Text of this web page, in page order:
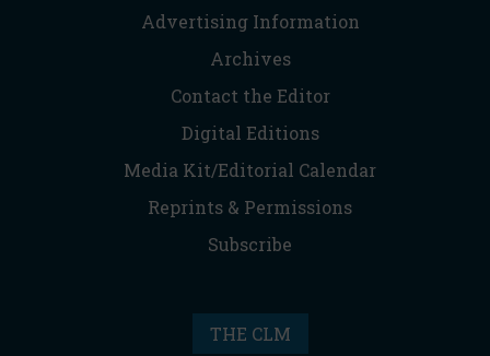
Advertising Information
Archives
Contact the Editor
Digital Editions
Media Kit/Editorial Calendar
Reprints & Permissions
Subscribe
THE CLM